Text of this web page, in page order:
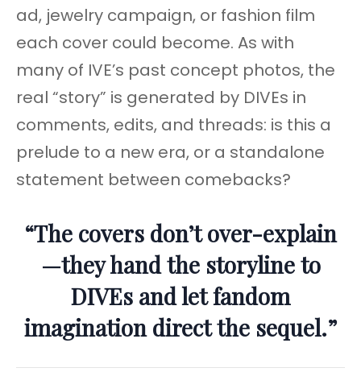
ad, jewelry campaign, or fashion film
each cover could become. As with
many of IVE’s past concept photos, the
real “story” is generated by DIVEs in
comments, edits, and threads: is this a
prelude to a new era, or a standalone
statement between comebacks?
“The covers don’t over-explain
—they hand the storyline to
DIVEs and let fandom
imagination direct the sequel.”